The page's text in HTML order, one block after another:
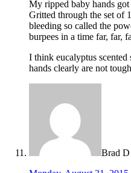
My ripped baby hands
Gritted through the set of
bleeding so called the
burpees in a time far, far,
I think eucalyptus
hands clearly are not
Brad D